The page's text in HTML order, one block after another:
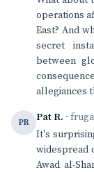
operations
East? And
secret
between
allegiances
PR Pat R. ·
It's
widespread
Awad al-